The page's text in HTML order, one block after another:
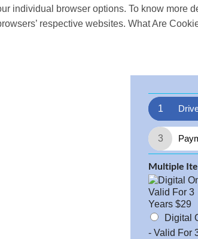
individual browser options. To know more
respective websites. What Are
1
3
Multiple
Digital
- Valid For